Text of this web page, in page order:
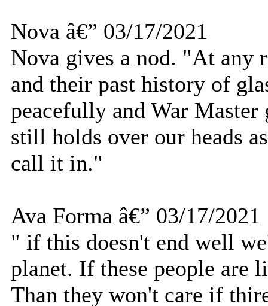
Nova â€” 03/17/2021
Nova gives a nod. "At any
and their past history of
peacefully and War
still holds over our heads
call it in."
Ava Forma â€” 03/17/2021
" if this doesn't end well
planet. If these people are
Than they won't care if